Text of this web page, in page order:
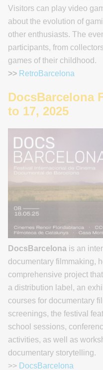
Visitors can play video
about the evolution of
other enthusiasts. The
participants, from
games of their childhood.
>> RetroBarcelona
DocsBarcelona
to 17, 2025
DocsBarcelona is an
documentary filmmaking,
comprehensive project
a distribution label, an
courses for documentary
screenings, the festival
school sessions,
activities, as well as
documentary storytelling.
>> DocsBarcelona